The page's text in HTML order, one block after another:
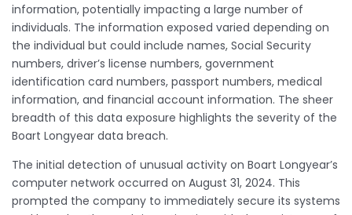
information, potentially impacting a large number of
individuals. The information exposed varied depending on
the individual but could include names, Social Security
numbers, driver’s license numbers, government
identification card numbers, passport numbers, medical
information, and financial account information. The sheer
breadth of this data exposure highlights the severity of the
Boart Longyear data breach.
The initial detection of unusual activity on Boart Longyear’s
computer network occurred on August 31, 2024. This
prompted the company to immediately secure its systems